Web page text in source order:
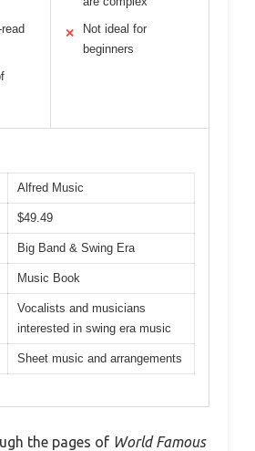
✕
Not ideal for
beginners
Alfred Music
$49.49
Big Band & Swing Era
Music Book
Vocalists and musicians
interested in swing era music
Sheet music and arrangements
the pages of World Famous